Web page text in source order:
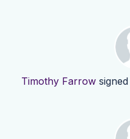
Timothy Farrowsigned